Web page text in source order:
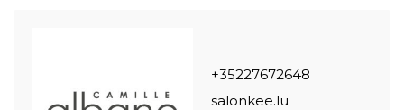
+35227672648
salonkee.lu